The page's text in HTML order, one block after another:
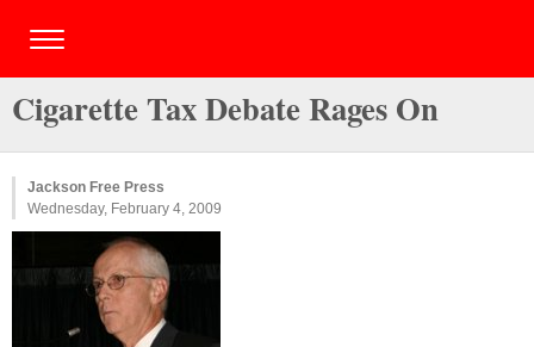
Cigarette Tax Debate Rages On
Jackson Free Press
Wednesday, February 4, 2009